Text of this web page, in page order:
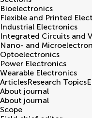
Bioelectronics
Flexible and Printed
Industrial Electronics
Integrated Circuits and
Nano- and
Optoelectronics
Power Electronics
Wearable Electronics
ArticlesResearch Topics
About journal
About journal
Scope